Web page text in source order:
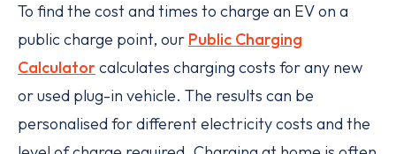
To find the cost and times to charge an EV on a
public charge point, our Public Charging
Calculator calculates charging costs for any new
or used plug-in vehicle. The results can be
personalised for different electricity costs and the